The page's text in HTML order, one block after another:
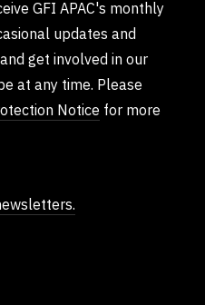
GFI APAC's monthly
updates and
get involved in our
at any time. Please
Notice for more